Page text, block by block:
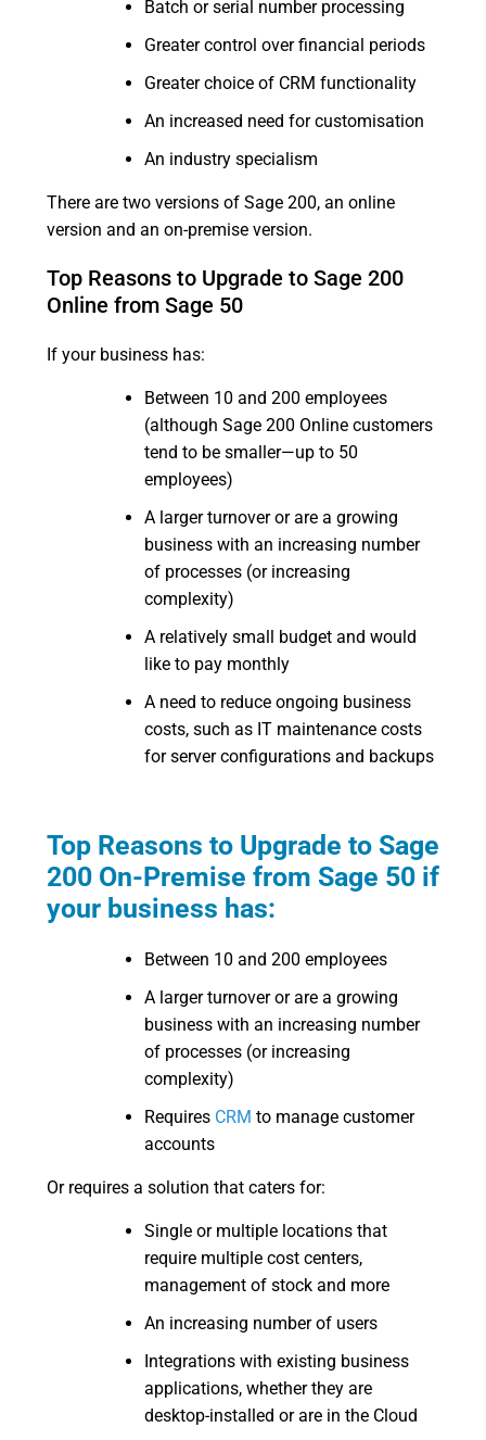
Batch or serial number processing
Greater control over financial periods
Greater choice of CRM functionality
An increased need for customisation
An industry specialism
There are two versions of Sage 200, an online
version and an on-premise version.
Top Reasons to Upgrade to Sage 200
Online from Sage 50
If your business has:
Between 10 and 200 employees
(although Sage 200 Online customers
tend to be smaller—up to 50
employees)
A larger turnover or are a growing
business with an increasing number
of processes (or increasing
complexity)
A relatively small budget and would
like to pay monthly
A need to reduce ongoing business
costs, such as IT maintenance costs
for server configurations and backups
Top Reasons to Upgrade to Sage
200 On-Premise from Sage 50 if
your business has:
Between 10 and 200 employees
A larger turnover or are a growing
business with an increasing number
of processes (or increasing
complexity)
Requires CRM to manage customer
accounts
Or requires a solution that caters for:
Single or multiple locations that
require multiple cost centers,
management of stock and more
An increasing number of users
Integrations with existing business
applications, whether they are
desktop-installed or are in the Cloud